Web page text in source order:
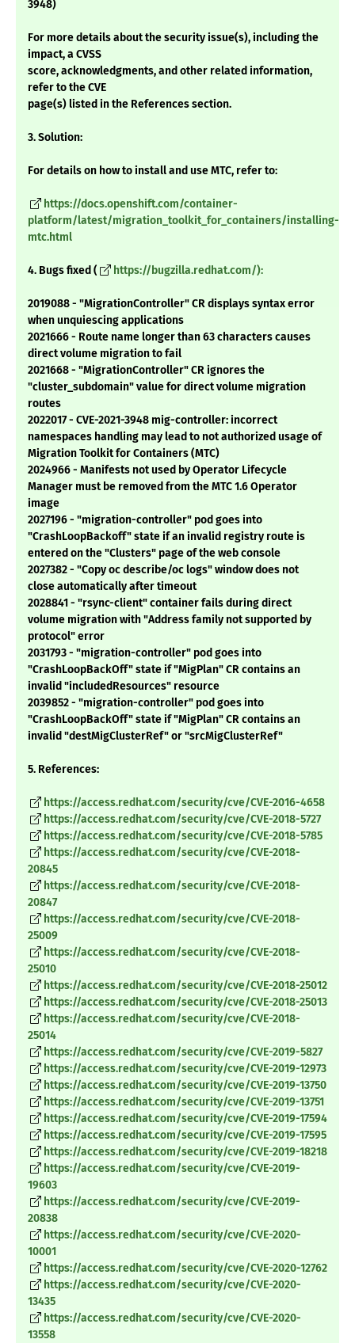
3948)
For more details about the security issue(s), including the
impact, a CVSS
score, acknowledgments, and other related information,
refer to the CVE
page(s) listed in the References section.
3. Solution:
For details on how to install and use MTC, refer to:
https://docs.openshift.com/container-
platform/latest/migration_toolkit_for_containers/installing-
mtc.html
4. Bugs fixed ( https://bugzilla.redhat.com/):
2019088 - "MigrationController" CR displays syntax error
when unquiescing applications
2021666 - Route name longer than 63 characters causes
direct volume migration to fail
2021668 - "MigrationController" CR ignores the
"cluster_subdomain" value for direct volume migration
routes
2022017 - CVE-2021-3948 mig-controller: incorrect
namespaces handling may lead to not authorized usage of
Migration Toolkit for Containers (MTC)
2024966 - Manifests not used by Operator Lifecycle
Manager must be removed from the MTC 1.6 Operator
image
2027196 - "migration-controller" pod goes into
"CrashLoopBackoff" state if an invalid registry route is
entered on the "Clusters" page of the web console
2027382 - "Copy oc describe/oc logs" window does not
close automatically after timeout
2028841 - "rsync-client" container fails during direct
volume migration with "Address family not supported by
protocol" error
2031793 - "migration-controller" pod goes into
"CrashLoopBackOff" state if "MigPlan" CR contains an
invalid "includedResources" resource
2039852 - "migration-controller" pod goes into
"CrashLoopBackOff" state if "MigPlan" CR contains an
invalid "destMigClusterRef" or "srcMigClusterRef"
5. References:
https://access.redhat.com/security/cve/CVE-2016-4658
https://access.redhat.com/security/cve/CVE-2018-5727
https://access.redhat.com/security/cve/CVE-2018-5785
https://access.redhat.com/security/cve/CVE-2018-
20845
https://access.redhat.com/security/cve/CVE-2018-
20847
https://access.redhat.com/security/cve/CVE-2018-
25009
https://access.redhat.com/security/cve/CVE-2018-
25010
https://access.redhat.com/security/cve/CVE-2018-25012
https://access.redhat.com/security/cve/CVE-2018-25013
https://access.redhat.com/security/cve/CVE-2018-
25014
https://access.redhat.com/security/cve/CVE-2019-5827
https://access.redhat.com/security/cve/CVE-2019-12973
https://access.redhat.com/security/cve/CVE-2019-13750
https://access.redhat.com/security/cve/CVE-2019-13751
https://access.redhat.com/security/cve/CVE-2019-17594
https://access.redhat.com/security/cve/CVE-2019-17595
https://access.redhat.com/security/cve/CVE-2019-18218
https://access.redhat.com/security/cve/CVE-2019-
19603
https://access.redhat.com/security/cve/CVE-2019-
20838
https://access.redhat.com/security/cve/CVE-2020-
10001
https://access.redhat.com/security/cve/CVE-2020-12762
https://access.redhat.com/security/cve/CVE-2020-
13435
https://access.redhat.com/security/cve/CVE-2020-
13558